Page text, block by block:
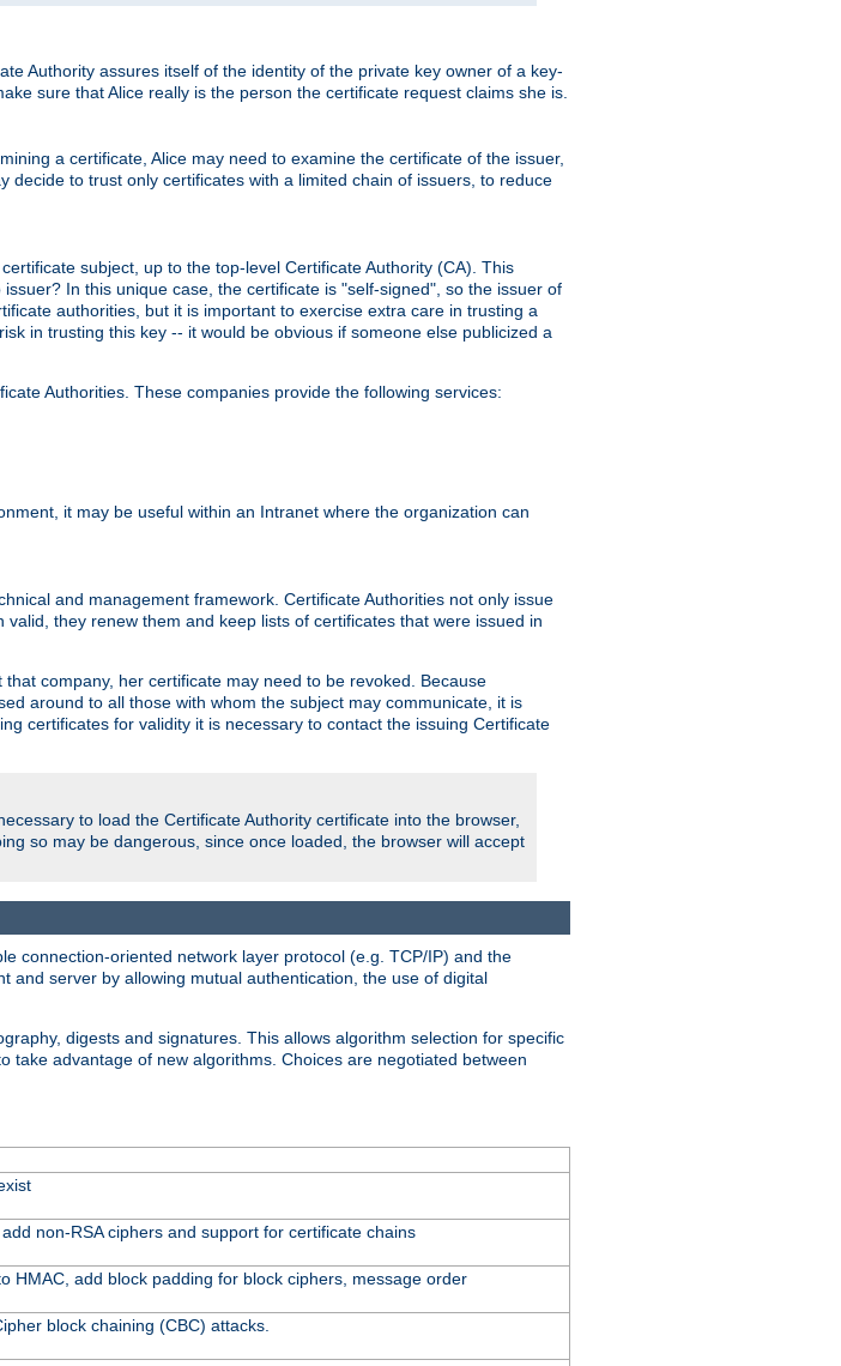
Authority assures itself of the identity of the private key owner of a key-
sure that Alice really is the person the certificate request claims she is.
a certificate, Alice may need to examine the certificate of the issuer,
to trust only certificates with a limited chain of issuers, to reduce
subject, up to the top-level Certificate Authority (CA). This
In this unique case, the certificate is "self-signed", so the issuer of
authorities, but it is important to exercise extra care in trusting a
in trusting this key -- it would be obvious if someone else publicized a
Authorities. These companies provide the following services:
it may be useful within an Intranet where the organization can
and management framework. Certificate Authorities not only issue
they renew them and keep lists of certificates that were issued in
company, her certificate may need to be revoked. Because
around to all those with whom the subject may communicate, it is
certificates for validity it is necessary to contact the issuing Certificate
to load the Certificate Authority certificate into the browser,
so may be dangerous, since once loaded, the browser will accept
connection-oriented network layer protocol (e.g. TCP/IP) and the
and server by allowing mutual authentication, the use of digital
digests and signatures. This allows algorithm selection for specific
advantage of new algorithms. Choices are negotiated between
non-RSA ciphers and support for certificate chains
HMAC, add block padding for block ciphers, message order
block chaining (CBC) attacks.